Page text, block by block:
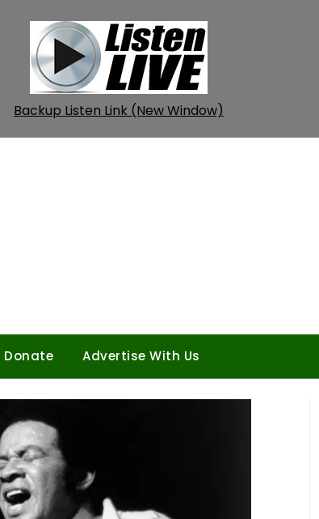
Backup Listen Link (New Window)
Donate Advertise With Us